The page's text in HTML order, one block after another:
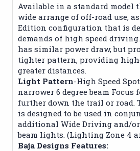
Available in a standard model
wide arrange of off-road use,
Edition configuration that is
demands of high speed
has similar power draw, but
tighter pattern, providing
greater distances.
Light Pattern-High Speed
narrower 6 degree beam
further down the trail or road.
is designed to be used in
additional Wide Driving and/
beam lights. (Lighting Zone 4
Baja Designs Features: